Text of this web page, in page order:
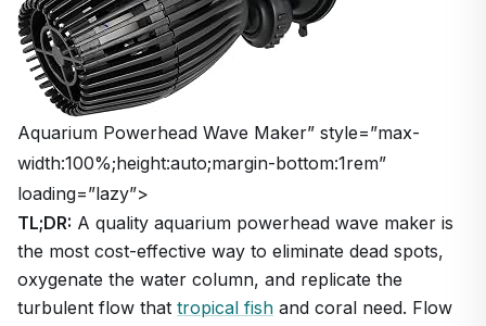
Aquarium Powerhead Wave Maker” style=”max-
width:100%;height:auto;margin-bottom:1rem”
loading=”lazy”>
TL;DR: A quality aquarium powerhead wave maker is
the most cost-effective way to eliminate dead spots,
oxygenate the water column, and replicate the
turbulent flow that tropical fish and coral need. Flow